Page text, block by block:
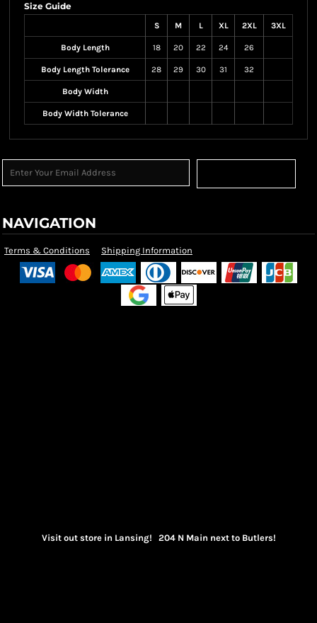
Size Guide
S M L XL 2XL 3XL
Body Length 18 20 22 24 26
Body Length Tolerance 28 29 30 31 32
Body Width
Body Width Tolerance
NAVIGATION
Terms & Conditions Shipping Information
Visit out store in Lansing! 204 N Main next to Butlers!